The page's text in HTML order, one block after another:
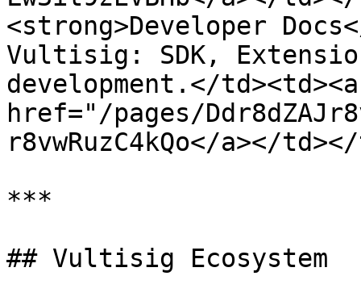
<strong>Developer
Vultisig: SDK,
development.</td><td><a
href="/pages/
r8vwRuzC4kQo</a></
***
## Vultisig Ecosystem